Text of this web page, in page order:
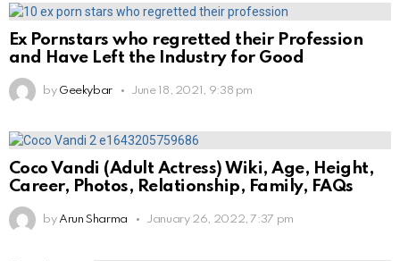
Ex Pornstars who regretted their Profession
and Have Left the Industry for Good
by Geekybar June 18, 2021, 9:38 pm
Coco Vandi (Adult Actress) Wiki, Age, Height,
Career, Photos, Relationship, Family, FAQs
by Arun Sharma January 26, 2022, 7:37 pm